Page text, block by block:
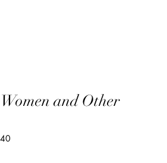
and Other